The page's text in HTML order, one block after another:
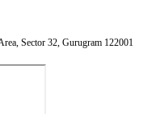
Sector 32, Gurugram 122001